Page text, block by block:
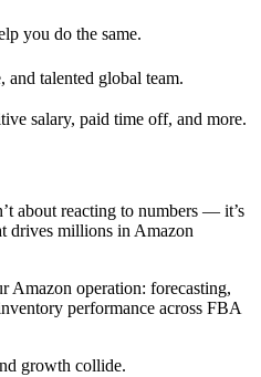
you do the same.
talented global team.
salary, paid time off, and more.
about reacting to numbers — it’s
drives millions in Amazon
Amazon operation: forecasting,
performance across FBA
growth collide.